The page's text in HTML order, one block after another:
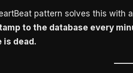
pattern solves this with
to the database every
is dead.